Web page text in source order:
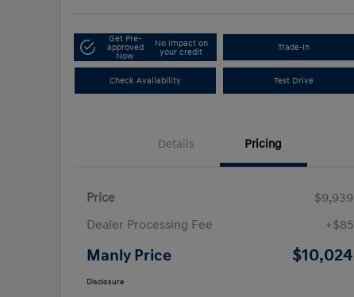
Get Pre-
approved
Now
No impact on
your credit
Trade-In
Check Availability Test Drive
Details Pricing
Price
$9,939
Dealer Processing Fee
+$85
Manly Price $10,024
Disclosure